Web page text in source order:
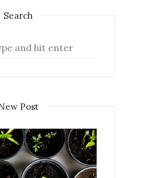
Search
Post